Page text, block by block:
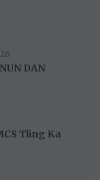
DAN
Tling Ka